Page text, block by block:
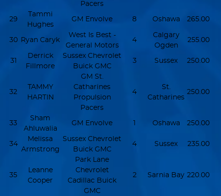
Pacers
29
Tammi
Hughes
GM Envolve 8 Oshawa 265.00
30 Ryan Caryk
West Is Best -
General Motors
4
Calgary
Ogden
255.00
31
Derrick
Fillmore
Sussex Chevrolet
Buick GMC
3 Sussex 250.00
32
TAMMY
HARTIN
GM St.
Catharines
Propulsion
Pacers
4
St.
Catharines
250.00
33
Sham
Ahluwalia
GM Envolve 1 Oshawa 250.00
34
Melissa
Armstrong
Sussex Chevrolet
Buick GMC
4 Sussex 235.00
35
Leanne
Cooper
Park Lane
Chevrolet
Cadillac Buick
GMC
2 Sarnia Bay 220.00